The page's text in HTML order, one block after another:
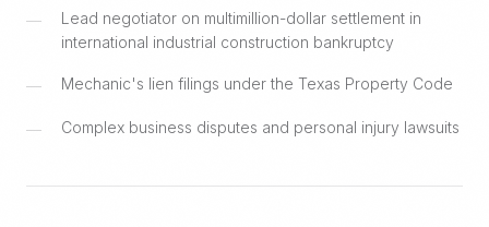
—
Lead negotiator on multimillion-dollar settlement in
international industrial construction bankruptcy
— Mechanic's lien filings under the Texas Property Code
— Complex business disputes and personal injury lawsuits